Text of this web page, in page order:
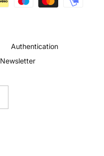
Authentication
Newsletter